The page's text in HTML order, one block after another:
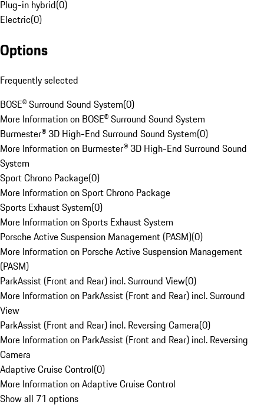
Plug-in hybrid(0)
Electric(0)
Options
Frequently selected
BOSE® Surround Sound System(0)
More Information on BOSE® Surround Sound System
Burmester® 3D High-End Surround Sound System(0)
More Information on Burmester® 3D High-End Surround Sound
System
Sport Chrono Package(0)
More Information on Sport Chrono Package
Sports Exhaust System(0)
More Information on Sports Exhaust System
Porsche Active Suspension Management (PASM)(0)
More Information on Porsche Active Suspension Management
(PASM)
ParkAssist (Front and Rear) incl. Surround View(0)
More Information on ParkAssist (Front and Rear) incl. Surround
View
ParkAssist (Front and Rear) incl. Reversing Camera(0)
More Information on ParkAssist (Front and Rear) incl. Reversing
Camera
Adaptive Cruise Control(0)
More Information on Adaptive Cruise Control
Show all 71 options